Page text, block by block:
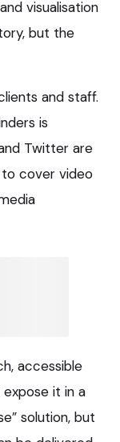
visualisation
but the
and staff.
is
Twitter are
cover video
accessible
it in a
solution, but